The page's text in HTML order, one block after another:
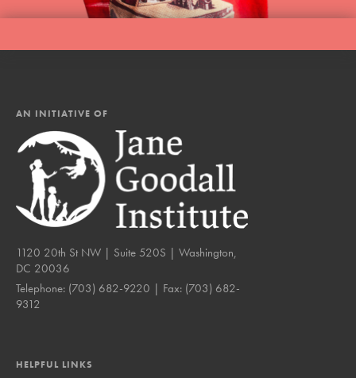
AN INITIATIVE OF
1120 20th St NW | Suite 520S | Washington,
DC 20036
Telephone: (703) 682-9220 | Fax: (703) 682-
9312
HELPFUL LINKS